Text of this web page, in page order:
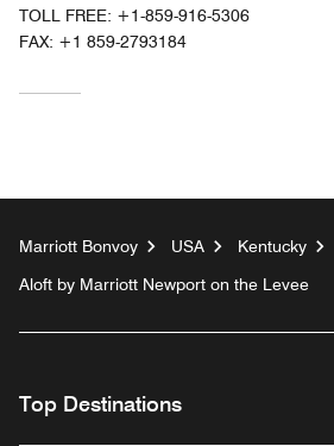
TOLL FREE: +1-859-916-5306
FAX: +1 859-2793184
Marriott Bonvoy USA
Kentucky
Aloft by Marriott Newport on the Levee
Top Destinations